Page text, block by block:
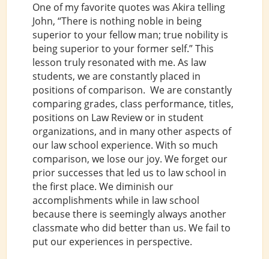
One of my favorite quotes was Akira telling
John, “There is nothing noble in being
superior to your fellow man; true nobility is
being superior to your former self.” This
lesson truly resonated with me. As law
students, we are constantly placed in
positions of comparison. We are constantly
comparing grades, class performance, titles,
positions on Law Review or in student
organizations, and in many other aspects of
our law school experience. With so much
comparison, we lose our joy. We forget our
prior successes that led us to law school in
the first place. We diminish our
accomplishments while in law school
because there is seemingly always another
classmate who did better than us. We fail to
put our experiences in perspective.